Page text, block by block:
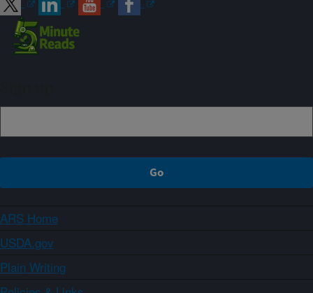
ARS Home
USDA.gov
Plain Writing